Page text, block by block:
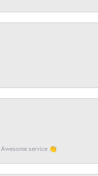
service 👏